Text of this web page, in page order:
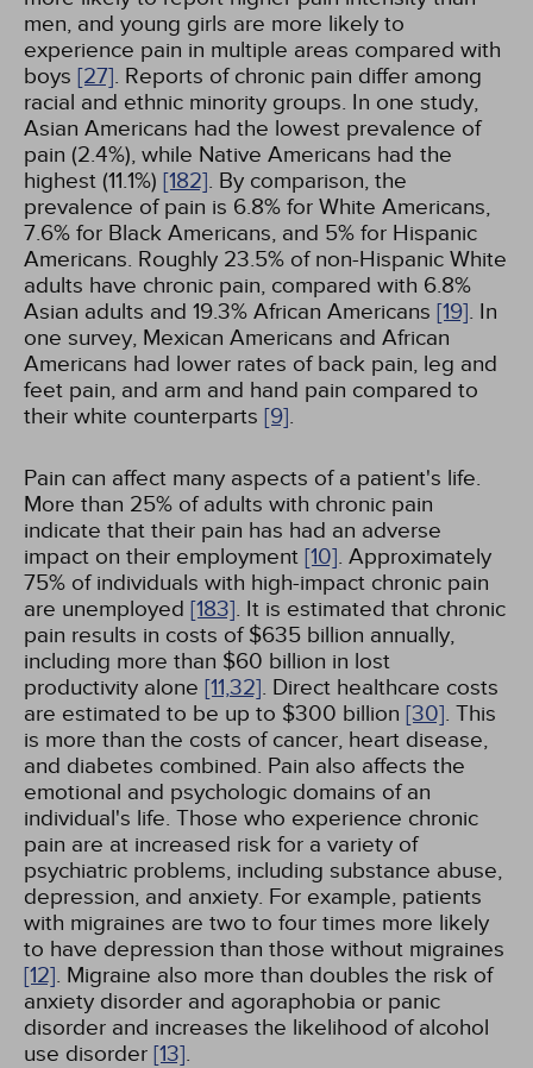
men, and young girls are more likely to
experience pain in multiple areas compared with
boys [27]. Reports of chronic pain differ among
racial and ethnic minority groups. In one study,
Asian Americans had the lowest prevalence of
pain (2.4%), while Native Americans had the
highest (11.1%) [182]. By comparison, the
prevalence of pain is 6.8% for White Americans,
7.6% for Black Americans, and 5% for Hispanic
Americans. Roughly 23.5% of non-Hispanic White
adults have chronic pain, compared with 6.8%
Asian adults and 19.3% African Americans [19]. In
one survey, Mexican Americans and African
Americans had lower rates of back pain, leg and
feet pain, and arm and hand pain compared to
their white counterparts [9].
Pain can affect many aspects of a patient's life.
More than 25% of adults with chronic pain
indicate that their pain has had an adverse
impact on their employment [10]. Approximately
75% of individuals with high-impact chronic pain
are unemployed [183]. It is estimated that chronic
pain results in costs of $635 billion annually,
including more than $60 billion in lost
productivity alone [11,32]. Direct healthcare costs
are estimated to be up to $300 billion [30]. This
is more than the costs of cancer, heart disease,
and diabetes combined. Pain also affects the
emotional and psychologic domains of an
individual's life. Those who experience chronic
pain are at increased risk for a variety of
psychiatric problems, including substance abuse,
depression, and anxiety. For example, patients
with migraines are two to four times more likely
to have depression than those without migraines
[12]. Migraine also more than doubles the risk of
anxiety disorder and agoraphobia or panic
disorder and increases the likelihood of alcohol
use disorder [13].